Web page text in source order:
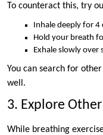
To counteract this, try
Inhale deeply for 4
Hold your breath
Exhale slowly over
You can search for
well.
3. Explore
While breathing